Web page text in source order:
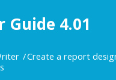
Guide 4.01
Create a report